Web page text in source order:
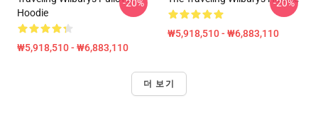
Hoodie
₩5,918,510 - ₩6,883,110
-20%
₩5,918,510 - ₩6,883,110
-20%
더 보기